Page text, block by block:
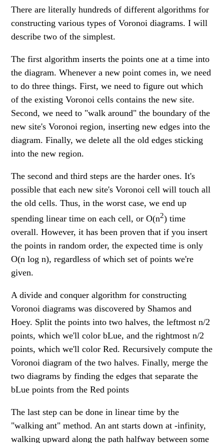
There are literally hundreds of different algorithms for
constructing various types of Voronoi diagrams. I will
describe two of the simplest.
The first algorithm inserts the points one at a time into
the diagram. Whenever a new point comes in, we need
to do three things. First, we need to figure out which
of the existing Voronoi cells contains the new site.
Second, we need to "walk around" the boundary of the
new site's Voronoi region, inserting new edges into the
diagram. Finally, we delete all the old edges sticking
into the new region.
The second and third steps are the harder ones. It's
possible that each new site's Voronoi cell will touch all
the old cells. Thus, in the worst case, we end up
spending linear time on each cell, or O(n2) time
overall. However, it has been proven that if you insert
the points in random order, the expected time is only
O(n log n), regardless of which set of points we're
given.
A divide and conquer algorithm for constructing
Voronoi diagrams was discovered by Shamos and
Hoey. Split the points into two halves, the leftmost n/2
points, which we'll color bLue, and the rightmost n/2
points, which we'll color Red. Recursively compute the
Voronoi diagram of the two halves. Finally, merge the
two diagrams by finding the edges that separate the
bLue points from the Red points
The last step can be done in linear time by the
"walking ant" method. An ant starts down at -infinity,
walking upward along the path halfway between some